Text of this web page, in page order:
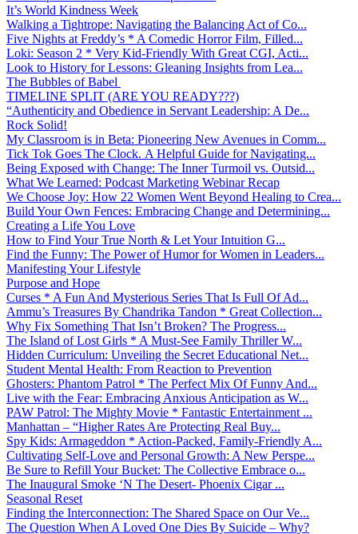
It’s World Kindness Week
Walking a Tightrope: Navigating the Balancing Act of Co...
Five Nights at Freddy’s * A Comedic Horror Film, Filled...
Loki: Season 2 * Very Kid-Friendly With Great CGI, Acti...
Look to History for Lessons: Gleaning Insights from Lea...
The Bubbles of Babel
TIMELINE SPLIT (ARE YOU READY???)
“Authenticity and Obedience in Servant Leadership: A De...
Rock Solid!
My Classroom is in Beta: Pioneering New Avenues in Comm...
Tick Tok Goes The Clock. A Helpful Guide for Navigating...
Being Exposed with Change: The Inner Turmoil vs. Outsid...
What We Learned: Podcast Marketing Webinar Recap
We Choose Joy: How 22 Women Went Beyond Healing to Crea...
Build Your Own Fences: Embracing Change and Determining...
Creating a Life You Love
How to Find Your True North & Let Your Intuition G...
Find the Funny: The Power of Humor for Women in Leaders...
Manifesting Your Lifestyle
Purpose and Hope
Curses * A Fun And Mysterious Series That Is Full Of Ad...
Ammu’s Treasures By Chandrika Tandon * Great Collection...
Why Fix Something That Isn’t Broken? The Progress...
The Island of Lost Girls * A Must-See Family Thriller W...
Hidden Curriculum: Unveiling the Secret Educational Net...
Student Mental Health: From Reaction to Prevention
Ghosters: Phantom Patrol * The Perfect Mix Of Funny And...
Live with the Fear: Embracing Anxious Anticipation as W...
PAW Patrol: The Mighty Movie * Fantastic Entertainment ...
Manhattan – “Higher Rates Are Protecting Real Buy...
Spy Kids: Armageddon * Action-Packed, Family-Friendly A...
Cultivating Self-Love and Personal Growth: A New Perspe...
Be Sure to Refill Your Bucket: The Collective Embrace o...
The Inaugural Smoke ‘N The Desert- Phoenix Cigar ...
Seasonal Reset
Finding the Interconnection: The Shared Space on Our Ve...
The Question When A Loved One Dies By Suicide – Why?